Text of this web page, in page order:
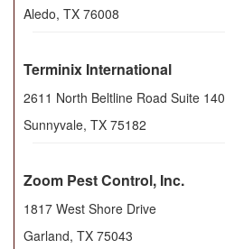
Aledo, TX 76008
Terminix International
2611 North Beltline Road Suite 140
Sunnyvale, TX 75182
Zoom Pest Control, Inc.
1817 West Shore Drive
Garland, TX 75043